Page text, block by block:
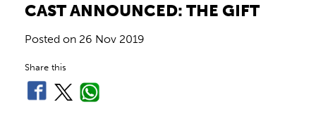
CAST ANNOUNCED: THE GIFT
Posted on 26 Nov 2019
Share this